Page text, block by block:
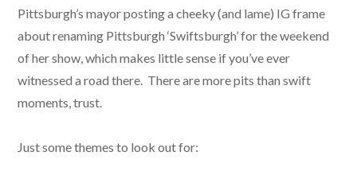
Pittsburgh’s mayor posting a cheeky (and lame) IG frame
about renaming Pittsburgh ‘Swiftsburgh’ for the weekend
of her show, which makes little sense if you’ve ever
witnessed a road there. There are more pits than swift
moments, trust.
Just some themes to look out for: